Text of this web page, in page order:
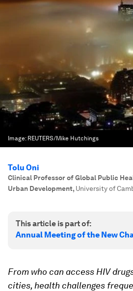
Image: REUTERS/Mike Hutchings
Tolu Oni
Clinical Professor of Global Public
Urban Development, University of
This article is part of:
Annual Meeting of the New
From who can access HIV
cities, health challenges